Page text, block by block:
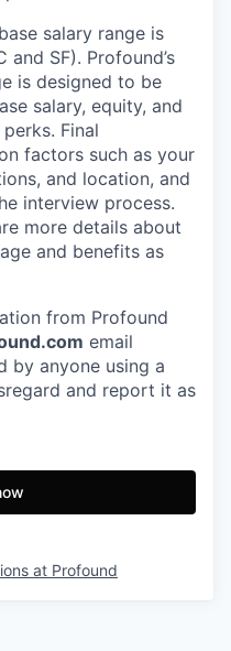
salary range is
SF). Profound’s
is designed to be
salary, equity, and
Final
factors such as your
and location, and
interview process.
more details about
and benefits as
from Profound
email
by anyone using a
and report it as
at Profound